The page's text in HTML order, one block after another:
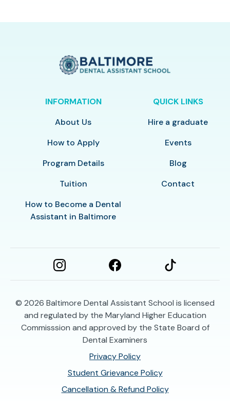
INFORMATION
About Us
How to Apply
Program Details
Tuition
How to Become a Dental
Assistant in Baltimore
QUICK LINKS
Hire a graduate
Events
Blog
Contact
© 2026 Baltimore Dental Assistant School is licensed
and regulated by the Maryland Higher Education
Commisssion and approved by the State Board of
Dental Examiners
Privacy Policy
Student Grievance Policy
Cancellation & Refund Policy